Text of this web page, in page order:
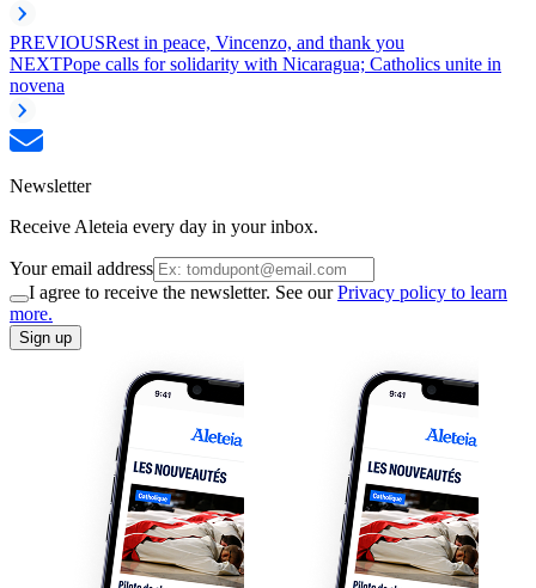
PREVIOUSRest in peace, Vincenzo, and thank you
NEXTPope calls for solidarity with Nicaragua; Catholics unite in
novena
Newsletter
Receive Aleteia every day in your inbox.
Your email address
I agree to receive the newsletter. See ourPrivacy policy to learn
more.
Sign up